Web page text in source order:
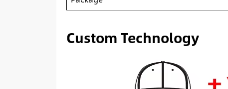
Custom Technology